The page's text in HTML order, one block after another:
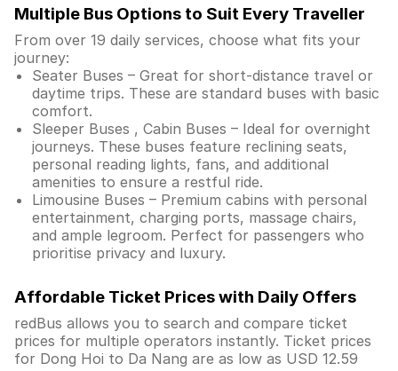
Multiple Bus Options to Suit Every Traveller
From over 19 daily services, choose what fits your
journey:
Seater Buses – Great for short-distance travel or
daytime trips. These are standard buses with basic
comfort.
Sleeper Buses , Cabin Buses – Ideal for overnight
journeys. These buses feature reclining seats,
personal reading lights, fans, and additional
amenities to ensure a restful ride.
Limousine Buses – Premium cabins with personal
entertainment, charging ports, massage chairs,
and ample legroom. Perfect for passengers who
prioritise privacy and luxury.
Affordable Ticket Prices with Daily Offers
redBus allows you to search and compare ticket
prices for multiple operators instantly. Ticket prices
for Dong Hoi to Da Nang are as low as USD 12.59